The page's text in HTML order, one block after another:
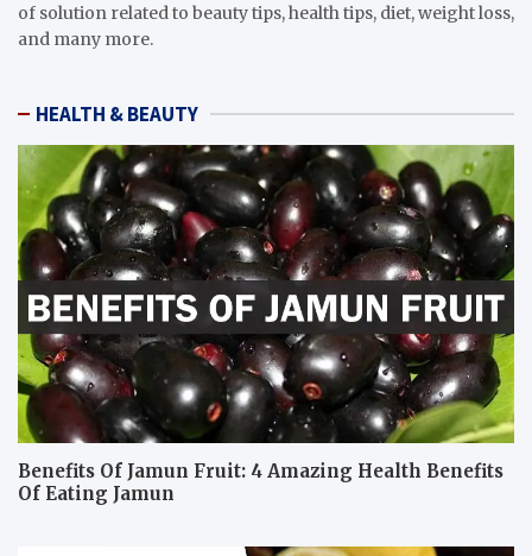
of solution related to beauty tips, health tips, diet, weight loss,
and many more.
HEALTH & BEAUTY
Benefits Of Jamun Fruit: 4 Amazing Health Benefits
Of Eating Jamun